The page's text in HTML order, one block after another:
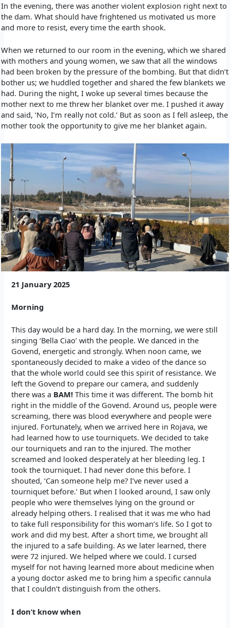
In the evening, there was another violent explosion right next to
the dam. What should have frightened us motivated us more
and more to resist, every time the earth shook.
When we returned to our room in the evening, which we shared
with mothers and young women, we saw that all the windows
had been broken by the pressure of the bombing. But that didn’t
bother us; we huddled together and shared the few blankets we
had. During the night, I woke up several times because the
mother next to me threw her blanket over me. I pushed it away
and said, ‘No, I’m really not cold.’ But as soon as I fell asleep, the
mother took the opportunity to give me her blanket again.
21 January 2025
Morning
This day would be a hard day. In the morning, we were still
singing ‘Bella Ciao’ with the people. We danced in the
Govend, energetic and strongly. When noon came, we
spontaneously decided to make a video of the dance so
that the whole world could see this spirit of resistance. We
left the Govend to prepare our camera, and suddenly
there was a BAM! This time it was different. The bomb hit
right in the middle of the Govend. Around us, people were
screaming, there was blood everywhere and people were
injured. Fortunately, when we arrived here in Rojava, we
had learned how to use tourniquets. We decided to take
our tourniquets and ran to the injured. The mother
screamed and looked desperately at her bleeding leg. I
took the tourniquet. I had never done this before. I
shouted, ‘Can someone help me? I’ve never used a
tourniquet before.’ But when I looked around, I saw only
people who were themselves lying on the ground or
already helping others. I realised that it was me who had
to take full responsibility for this woman’s life. So I got to
work and did my best. After a short time, we brought all
the injured to a safe building. As we later learned, there
were 72 injured. We helped where we could. I cursed
myself for not having learned more about medicine when
a young doctor asked me to bring him a specific cannula
that I couldn’t distinguish from the others.
I don’t know when